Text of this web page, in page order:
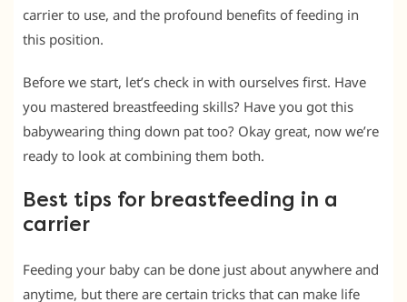
carrier to use, and the profound benefits of feeding in
this position.
Before we start, let’s check in with ourselves first. Have
you mastered breastfeeding skills? Have you got this
babywearing thing down pat too? Okay great, now we’re
ready to look at combining them both.
Best tips for breastfeeding in a
carrier
Feeding your baby can be done just about anywhere and
anytime, but there are certain tricks that can make life